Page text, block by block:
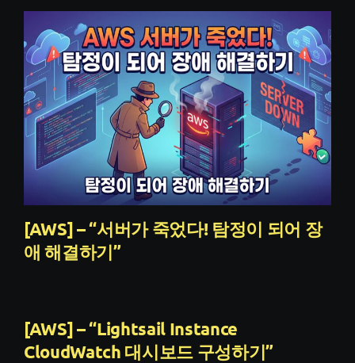
[AWS] – “서버가 죽었다! 탐정이 되어 장
애 해결하기”
[AWS] – “Lightsail Instance
CloudWatch 대시보드 구성하기”